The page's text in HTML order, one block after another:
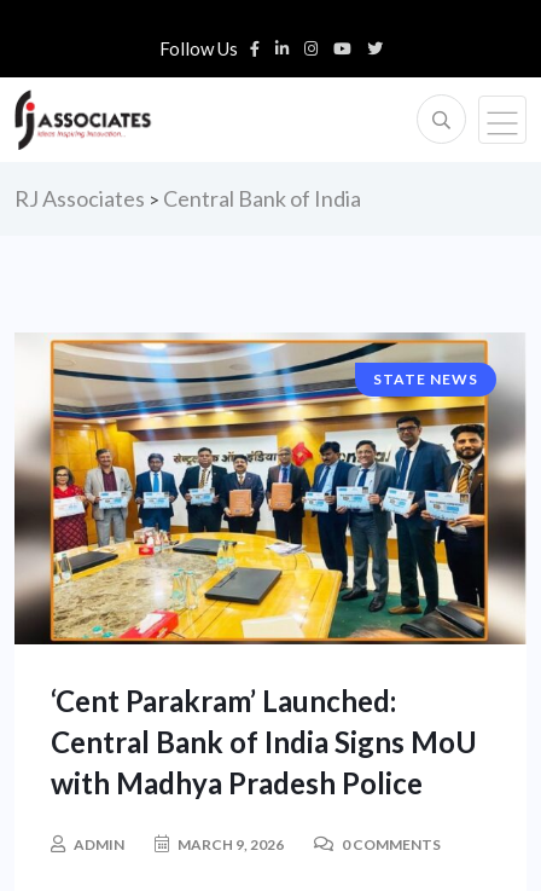
Follow Us
RJ Associates > Central Bank of India
STATE NEWS
‘Cent Parakram’ Launched:
Central Bank of India Signs MoU
with Madhya Pradesh Police
ADMIN MARCH 9, 2026 0 COMMENTS